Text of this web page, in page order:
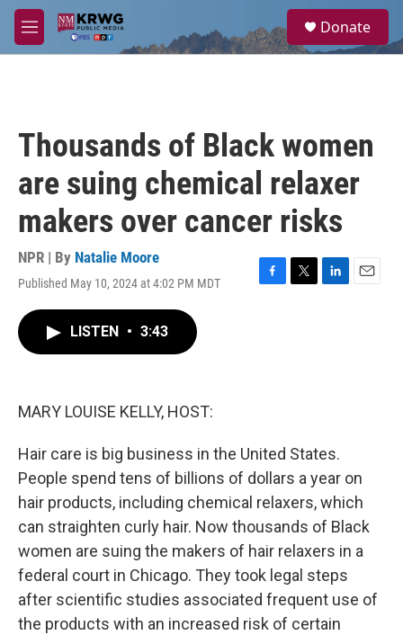
Skip to main content
M
e
a
Donate
Thousands of Black women
are suing chemical relaxer
makers over cancer risks
NPR | By Natalie Moore
Published May 10, 2024 at 4:02 PM MDT
F
T
L
E
LISTEN • 3:43
MARY LOUISE KELLY, HOST:
Hair care is big business in the United States.
People spend tens of billions of dollars a year on
hair products, including chemical relaxers, which
can straighten curly hair. Now thousands of Black
women are suing the makers of hair relaxers in a
federal court in Chicago. They took legal steps
after scientific studies associated frequent use of
the products with an increased risk of certain